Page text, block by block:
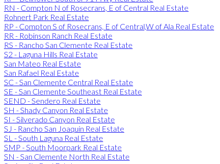
RN - Compton N of Rosecrans, E of Central Real Estate
Rohnert Park Real Estate
RP - Compton S of Rosecrans, E of Central,W of Ala Real Estate
RR - Robinson Ranch Real Estate
RS - Rancho San Clemente Real Estate
S2 - Laguna Hills Real Estate
San Mateo Real Estate
San Rafael Real Estate
SC - San Clemente Central Real Estate
SE - San Clemente Southeast Real Estate
SEND - Sendero Real Estate
SH - Shady Canyon Real Estate
SI - Silverado Canyon Real Estate
SJ - Rancho San Joaquin Real Estate
SL - South Laguna Real Estate
SMP - South Moorpark Real Estate
SN - San Clemente North Real Estate